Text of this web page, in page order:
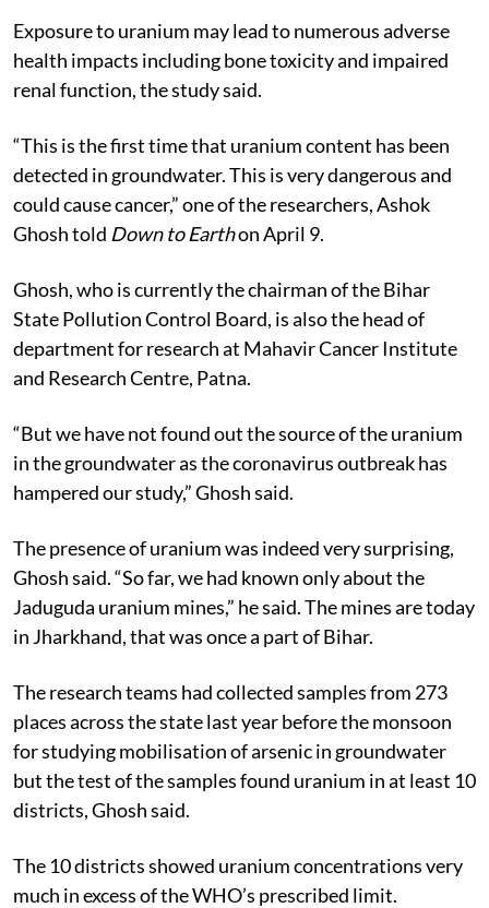
Exposure to uranium may lead to numerous adverse
health impacts including bone toxicity and impaired
renal function, the study said.
“This is the first time that uranium content has been
detected in groundwater. This is very dangerous and
could cause cancer,” one of the researchers, Ashok
Ghosh told Down to Earthon April 9.
Ghosh, who is currently the chairman of the Bihar
State Pollution Control Board, is also the head of
department for research at Mahavir Cancer Institute
and Research Centre, Patna.
“But we have not found out the source of the uranium
in the groundwater as the coronavirus outbreak has
hampered our study,” Ghosh said.
The presence of uranium was indeed very surprising,
Ghosh said. “So far, we had known only about the
Jaduguda uranium mines,” he said. The mines are today
in Jharkhand, that was once a part of Bihar.
The research teams had collected samples from 273
places across the state last year before the monsoon
for studying mobilisation of arsenic in groundwater
but the test of the samples found uranium in at least 10
districts, Ghosh said.
The 10 districts showed uranium concentrations very
much in excess of the WHO’s prescribed limit.